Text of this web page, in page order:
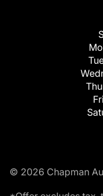
© 2026 Chapman